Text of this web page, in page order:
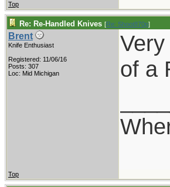
Top
Re: Re-Handled Knives [Re: Shoot870p]
Brent
Knife Enthusiast
Registered: 11/06/16
Posts: 307
Loc: Mid Michigan
of a
Top